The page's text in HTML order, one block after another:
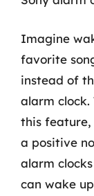
Imagine
favorite
instead of
alarm clock.
this
a positive
alarm
can wake